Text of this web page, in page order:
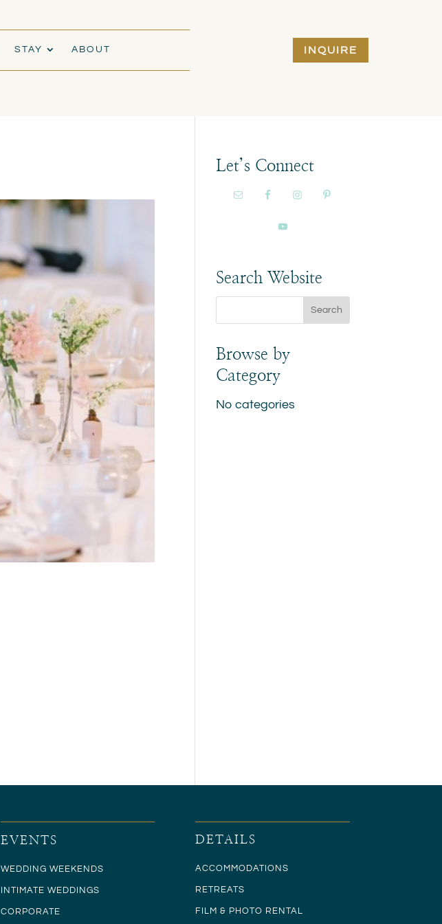
STAY ABOUT INQUIRE
Let’s Connect
Search Website
Browse by
Category
No categories
EVENTS
WEDDING WEEKENDS
INTIMATE WEDDINGS
CORPORATE
DETAILS
ACCOMMODATIONS
RETREATS
FILM & PHOTO RENTAL